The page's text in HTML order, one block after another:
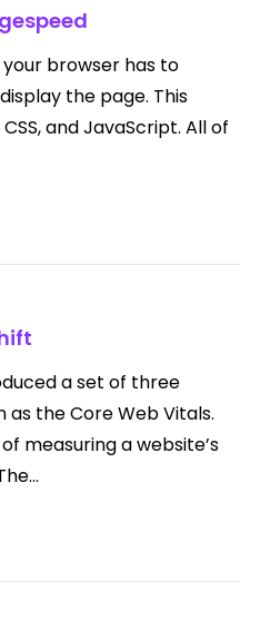
browser has to
the page. This
and JavaScript. All of
a set of three
the Core Web Vitals.
measuring a website’s